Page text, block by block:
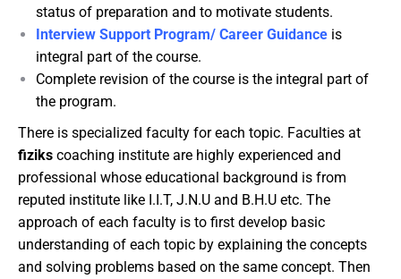
status of preparation and to motivate students.
Interview Support Program/ Career Guidance is
integral part of the course.
Complete revision of the course is the integral part of
the program.
There is specialized faculty for each topic. Faculties at
fiziks coaching institute are highly experienced and
professional whose educational background is from
reputed institute like I.I.T, J.N.U and B.H.U etc. The
approach of each faculty is to first develop basic
understanding of each topic by explaining the concepts
and solving problems based on the same concept. Then